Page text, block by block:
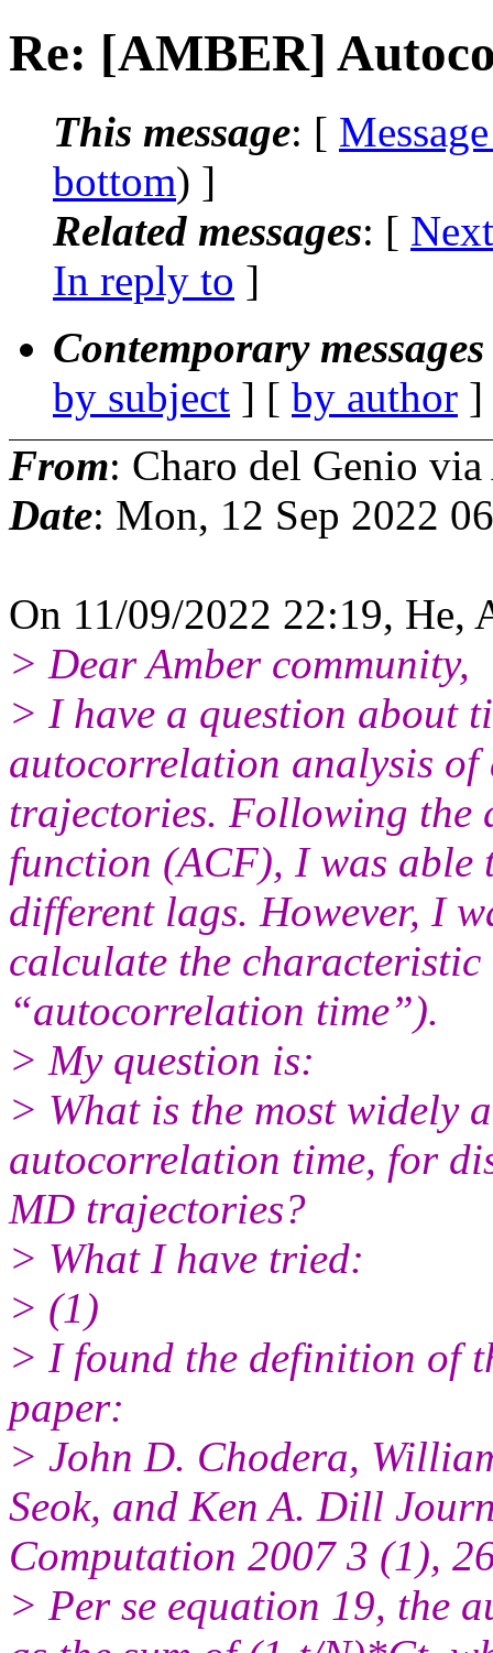
Re: [AMBER]
This message: [
bottom) ]
Related messages: [
In reply to ]
Contemporary
by subject ] [ by author
From: Charo del Genio
Date: Mon, 12 Sep 2022
On 11/09/2022 22:19,
> Dear Amber community,
> I have a question about
autocorrelation analysis
trajectories. Following
function (ACF), I was able
different lags. However, I
calculate the
“autocorrelation time”).
> My question is:
> What is the most widely
autocorrelation time, for
MD trajectories?
> What I have tried:
> (1)
> I found the definition of
paper:
> John D. Chodera,
Seok, and Ken A. Dill
Computation 2007 3 (1),
> Per se equation 19, the